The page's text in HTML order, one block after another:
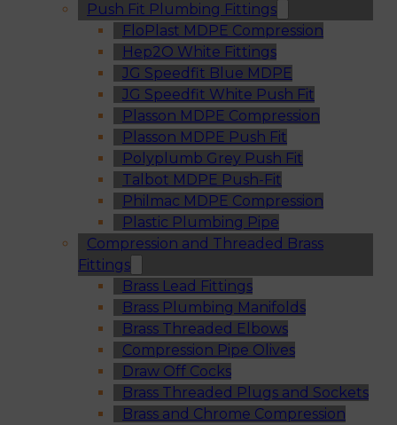
Push Fit Plumbing Fittings
FloPlast MDPE Compression
Hep2O White Fittings
JG Speedfit Blue MDPE
JG Speedfit White Push Fit
Plasson MDPE Compression
Plasson MDPE Push Fit
Polyplumb Grey Push Fit
Talbot MDPE Push-Fit
Philmac MDPE Compression
Plastic Plumbing Pipe
Compression and Threaded Brass
Fittings
Brass Lead Fittings
Brass Plumbing Manifolds
Brass Threaded Elbows
Compression Pipe Olives
Draw Off Cocks
Brass Threaded Plugs and Sockets
Brass and Chrome Compression